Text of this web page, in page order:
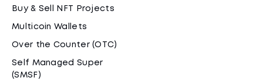
Buy & Sell NFT Projects
Multicoin Wallets
Over the Counter (OTC)
Self Managed Super
(SMSF)